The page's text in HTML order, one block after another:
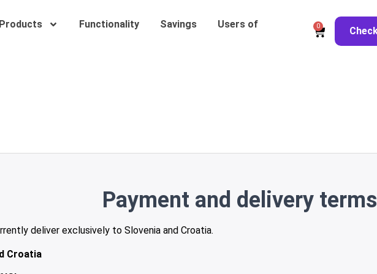
Products Functionality Savings Users of 0
Payment and delivery terms
deliver exclusively to Slovenia and Croatia.
Croatia